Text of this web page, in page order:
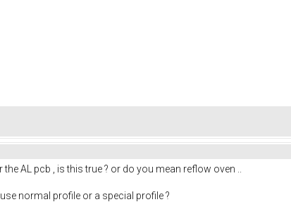
AL pcb , is this true ? or do you mean reflow oven ..
normal profile or a special profile ?